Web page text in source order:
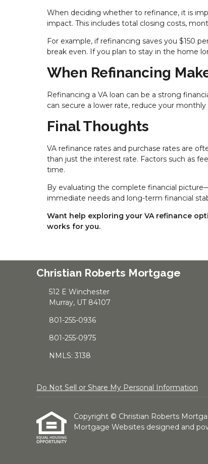
When deciding whether to refinance, it is
impact. This includes total closing costs,
For example, if refinancing saves you $150
break even. If you plan to stay in the home
When Refinancing
Refinancing a VA loan can be a strong
can secure a lower rate, reduce your
Final Thoughts
VA refinance rates and purchase rates are
than just the interest rate. Factors such as
time.
By evaluating the complete financial
immediate needs and long-term financial
Want help exploring your VA refinance
works for you.
Christian Roberts Mortgage
512 E Winchester
Murray, UT 84107
801-255-0936
801-255-0975
NMLS: 3138
Do Not Sell or Share My Personal Information
Copyright © Christian Roberts
Mortgage Websites designed and